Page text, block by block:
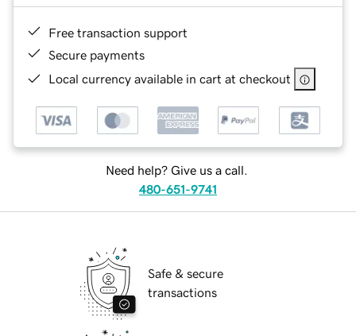
Free transaction support
Secure payments
Local currency available in cart at checkout
Need help? Give us a call.
480-651-9741
Safe & secure
transactions